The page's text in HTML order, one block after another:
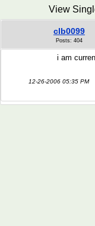
View
clb0099
Posts: 404
i am
12-26-2006 05:35 PM